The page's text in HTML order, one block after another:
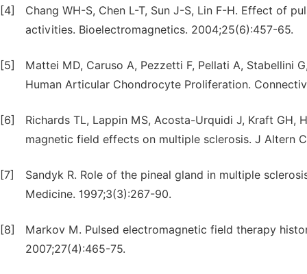
[4]
Chang WH-S, Chen L-T, Sun J-S, Lin F-H. Effect of
activities. Bioelectromagnetics. 2004;25(6):457-65.
[5]
Mattei MD, Caruso A, Pezzetti F, Pellati A, Stabellini
Human Articular Chondrocyte Proliferation.
[6]
Richards TL, Lappin MS, Acosta-Urquidi J, Kraft GH,
magnetic field effects on multiple sclerosis. J Altern
[7]
Sandyk R. Role of the pineal gland in multiple
Medicine. 1997;3(3):267-90.
[8]
Markov M. Pulsed electromagnetic field therapy
2007;27(4):465-75.